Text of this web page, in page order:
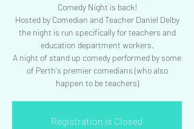
Comedy Night is back!
Hosted by Comedian and Teacher Daniel Delby
the night is run specifically for teachers and
education department workers.
A night of stand up comedy performed by some
of Perth's premier comedians (who also
happen to be teachers)
Registration is Closed